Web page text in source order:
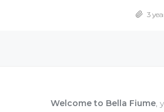
3
Welcome to Bella Fiume,